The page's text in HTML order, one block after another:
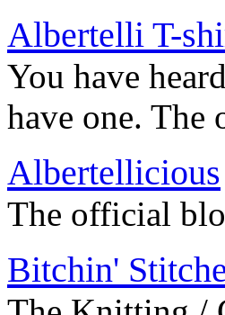
Albertelli T-
You have
have one.
Albertellicious
The official
Bitchin'